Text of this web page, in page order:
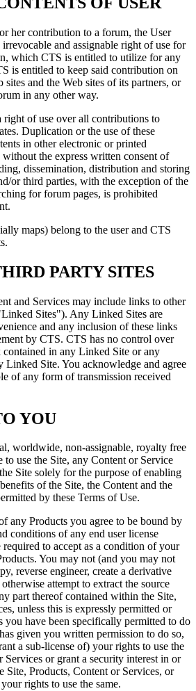
her contribution to a forum, the User
and assignable right of use for
which CTS is entitled to utilize for any
is entitled to keep said contribution on
and the Web sites of its partners, or
in any other way.
right of use over all contributions to
Duplication or the use of these
in other electronic or printed
the express written consent of
dissemination, distribution and storing
or third parties, with the exception of the
for forum pages, is prohibited
maps) belong to the user and CTS
PARTY SITES
and Services may include links to other
Sites"). Any Linked Sites are
and any inclusion of these links
by CTS. CTS has no control over
in any Linked Site or any
Linked Site. You acknowledge and agree
of any form of transmission received
YOU
worldwide, non-assignable, royalty free
to use the Site, any Content or Service
Site solely for the purpose of enabling
of the Site, the Content and the
by these Terms of Use.
any Products you agree to be bound by
conditions of any end user license
to accept as a condition of your
You may not (and you may not
reverse engineer, create a derivative
attempt to extract the source
part thereof contained within the Site,
unless this is expressly permitted or
you have been specifically permitted to do
given you written permission to do so,
a sub-license of) your rights to use the
Services or grant a security interest in or
Site, Products, Content or Services, or
rights to use the same.